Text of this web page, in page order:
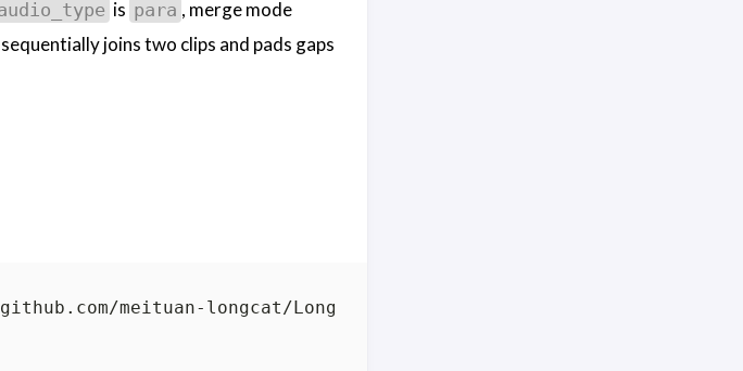
is para , merge mode
joins two clips and pads gaps